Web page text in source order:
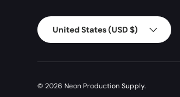
Country/Region
United States (USD $)
© 2026 Neon Production Supply.